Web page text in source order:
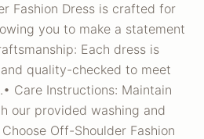
Fashion Dress is crafted for
you to make a statement
Each dress is
quality-checked to meet
Care Instructions: Maintain
our provided washing and
Off-Shoulder Fashion